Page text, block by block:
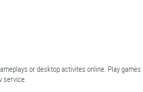
or desktop activites online. Play
service.